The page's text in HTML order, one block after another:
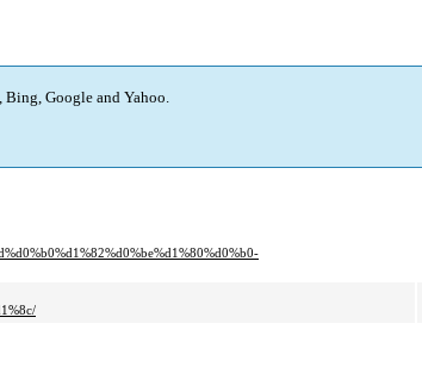
Bing, Google and Yahoo.